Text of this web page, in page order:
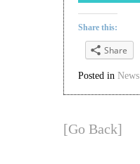
Share this:
Share
Posted in News
[Go Back]